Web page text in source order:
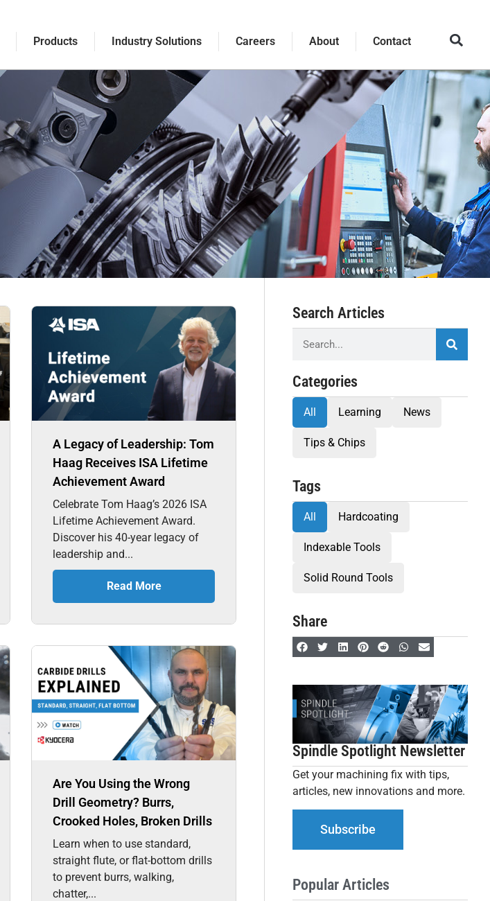
Products Industry Solutions Careers About Contact
A Legacy of Leadership: Tom
Haag Receives ISA Lifetime
Achievement Award
Celebrate Tom Haag’s 2026 ISA
Lifetime Achievement Award.
Discover his 40-year legacy of
leadership and...
Read More
Are You Using the Wrong
Drill Geometry? Burrs,
Crooked Holes, Broken Drills
Learn when to use standard,
straight flute, or flat-bottom drills
to prevent burrs, walking,
chatter,...
Search Articles
Categories
All Learning News
Tips & Chips
Tags
All Hardcoating
Indexable Tools
Solid Round Tools
Share
Spindle Spotlight Newsletter
Get your machining fix with tips,
articles, new innovations and more.
Subscribe
Popular Articles